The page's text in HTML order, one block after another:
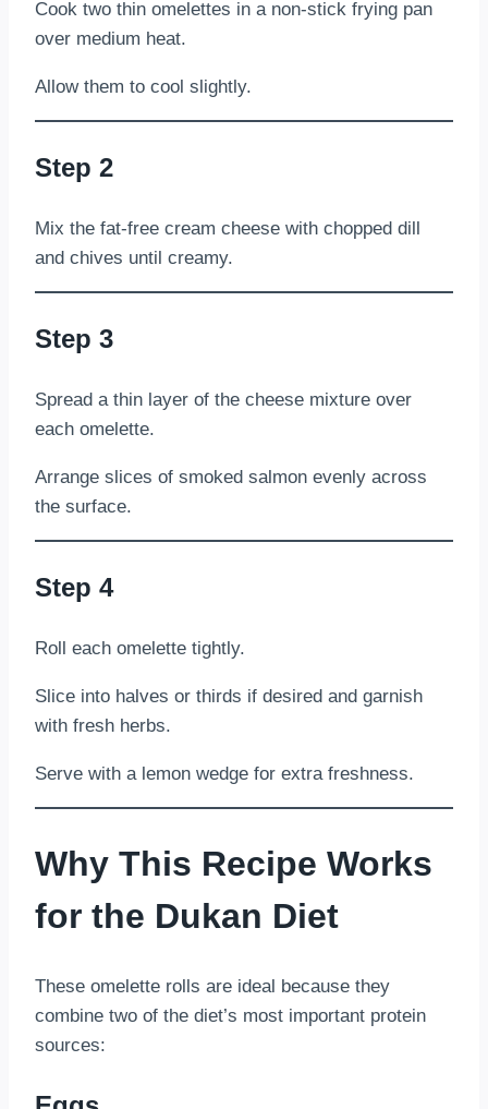
Cook two thin omelettes in a non-stick frying pan
over medium heat.
Allow them to cool slightly.
Step 2
Mix the fat-free cream cheese with chopped dill
and chives until creamy.
Step 3
Spread a thin layer of the cheese mixture over
each omelette.
Arrange slices of smoked salmon evenly across
the surface.
Step 4
Roll each omelette tightly.
Slice into halves or thirds if desired and garnish
with fresh herbs.
Serve with a lemon wedge for extra freshness.
Why This Recipe Works
for the Dukan Diet
These omelette rolls are ideal because they
combine two of the diet’s most important protein
sources: